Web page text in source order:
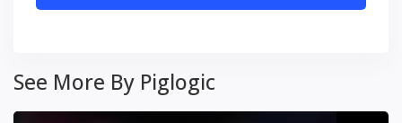
See More By Piglogic